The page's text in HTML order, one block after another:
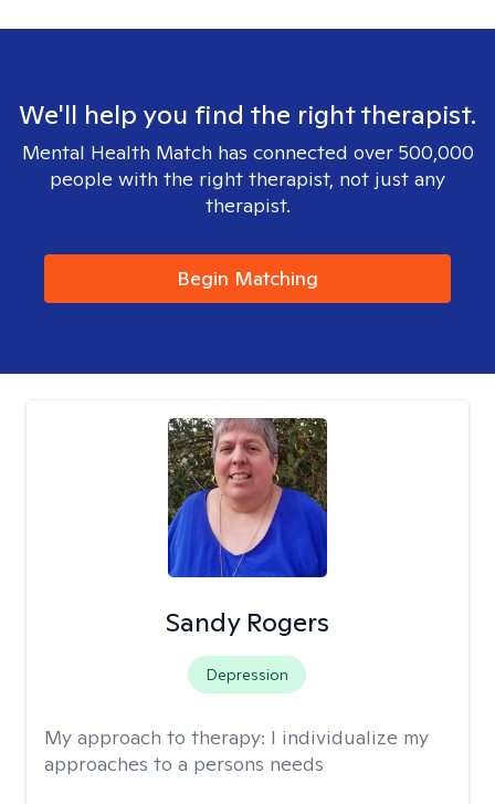
We'll help you find the right therapist.
Mental Health Match has connected over 500,000
people with the right therapist, not just any
therapist.
Begin Matching
Sandy Rogers
Depression
My approach to therapy: I individualize my
approaches to a persons needs